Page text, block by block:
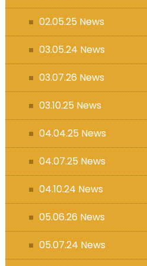
02.05.25 News
03.05.24 News
03.07.26 News
03.10.25 News
04.04.25 News
04.07.25 News
04.10.24 News
05.06.26 News
05.07.24 News